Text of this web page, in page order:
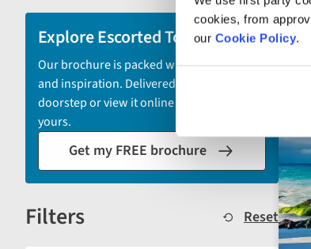
cookies, from
our Cookie Policy.
and
sort
by
options
will
automatically
reload
results
below.
Explore Escorted Tours
Our brochure is packed with itineraries
and inspiration. Delivered to your
doorstep or view it online - the choice is
yours.
Get my FREE brochure
Filters Reset